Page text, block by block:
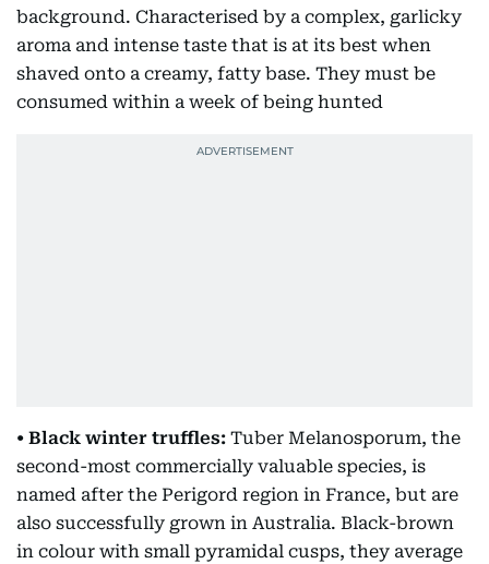
background. Characterised by a complex, garlicky
aroma and intense taste that is at its best when
shaved onto a creamy, fatty base. They must be
consumed within a week of being hunted
• Black winter truffles: Tuber Melanosporum, the
second-most commercially valuable species, is
named after the Perigord region in France, but are
also successfully grown in Australia. Black-brown
in colour with small pyramidal cusps, they average